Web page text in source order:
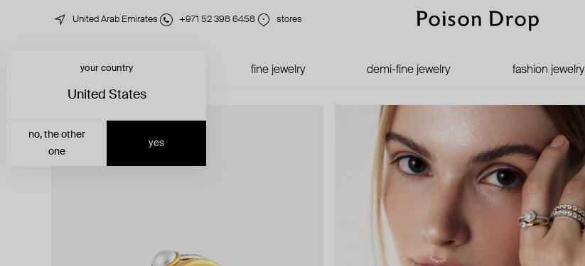
United Arab Emirates +971 52 398 6458 stores
fine jewelry demi-fine jewelry fashion jewelry
your country
United States
yes
no, the other
one